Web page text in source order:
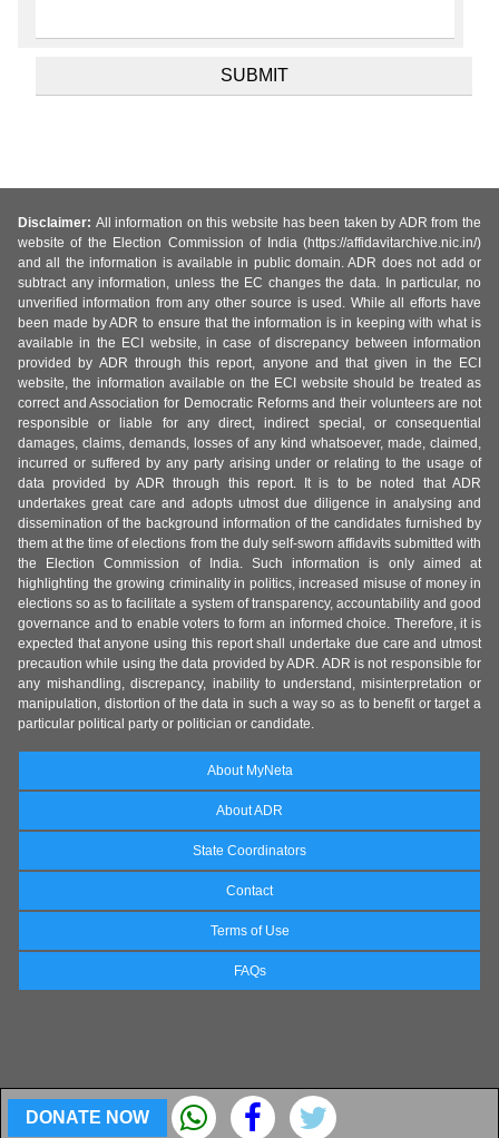
DONATE NOW
Disclaimer: All information on this website has been taken by ADR from the
website of the Election Commission of India (https://affidavitarchive.nic.in/)
and all the information is available in public domain. ADR does not add or
subtract any information, unless the EC changes the data. In particular, no
unverified information from any other source is used. While all efforts have
been made by ADR to ensure that the information is in keeping with what is
available in the ECI website, in case of discrepancy between information
provided by ADR through this report, anyone and that given in the ECI
website, the information available on the ECI website should be treated as
correct and Association for Democratic Reforms and their volunteers are not
responsible or liable for any direct, indirect special, or consequential
damages, claims, demands, losses of any kind whatsoever, made, claimed,
incurred or suffered by any party arising under or relating to the usage of
data provided by ADR through this report. It is to be noted that ADR
undertakes great care and adopts utmost due diligence in analysing and
dissemination of the background information of the candidates furnished by
them at the time of elections from the duly self-sworn affidavits submitted with
the Election Commission of India. Such information is only aimed at
highlighting the growing criminality in politics, increased misuse of money in
elections so as to facilitate a system of transparency, accountability and good
governance and to enable voters to form an informed choice. Therefore, it is
expected that anyone using this report shall undertake due care and utmost
precaution while using the data provided by ADR. ADR is not responsible for
any mishandling, discrepancy, inability to understand, misinterpretation or
manipulation, distortion of the data in such a way so as to benefit or target a
particular political party or politician or candidate.
About MyNeta
About ADR
State Coordinators
Contact
Terms of Use
FAQs